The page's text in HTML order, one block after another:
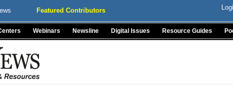
Featured Contributors
Webinars Newsline Digital Issues Resource Guides